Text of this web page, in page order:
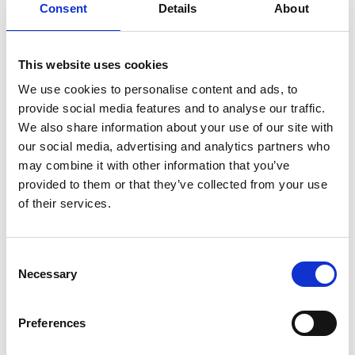
Consent Details About
This website uses cookies
We use cookies to personalise content and ads, to
provide social media features and to analyse our traffic.
We also share information about your use of our site with
our social media, advertising and analytics partners who
may combine it with other information that you’ve
provided to them or that they’ve collected from your use
of their services.
Selection
Necessary
Preferences
areas are growing in prominence and
are there any innovation trends to look
AI/Machine Learning may be the easy answer, but
I am noticing the powerful response from the
smartest people to the climate change challenge
in many of the innovations - in energy storage, in
new materials and efficiency. It is time we
transformed society from inefficient conversion of
primary energy to useful energy by “burning and
innovation.
What has been some of the more
the Committee?